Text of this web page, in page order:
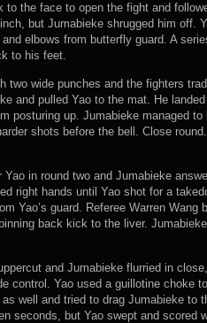
to the face to open the fight and
but Jumabieke shrugged him off.
elbows from butterfly guard. A
to his feet.
two wide punches and the fighters
and pulled Yao to the mat. He
posturing up. Jumabieke managed
shots before the bell. Close
Yao in round two and Jumabieke
right hands until Yao shot for a
Yao’s guard. Referee Warren
back kick to the liver.
and Jumabieke flurried in
control. Yao used a guillotine choke
well and tried to drag Jumabieke to
seconds, but Yao swept and scored